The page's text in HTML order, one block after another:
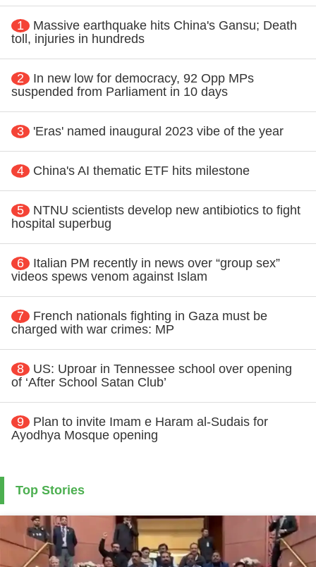
1
Massive earthquake hits China's Gansu; Death
toll, injuries in hundreds
2
In new low for democracy, 92 Opp MPs
suspended from Parliament in 10 days
3 'Eras' named inaugural 2023 vibe of the year
4 China's AI thematic ETF hits milestone
5
NTNU scientists develop new antibiotics to fight
hospital superbug
6
Italian PM recently in news over “group sex”
videos spews venom against Islam
7
French nationals fighting in Gaza must be
charged with war crimes: MP
8
US: Uproar in Tennessee school over opening
of ‘After School Satan Club’
9
Plan to invite Imam e Haram al-Sudais for
Ayodhya Mosque opening
Top Stories